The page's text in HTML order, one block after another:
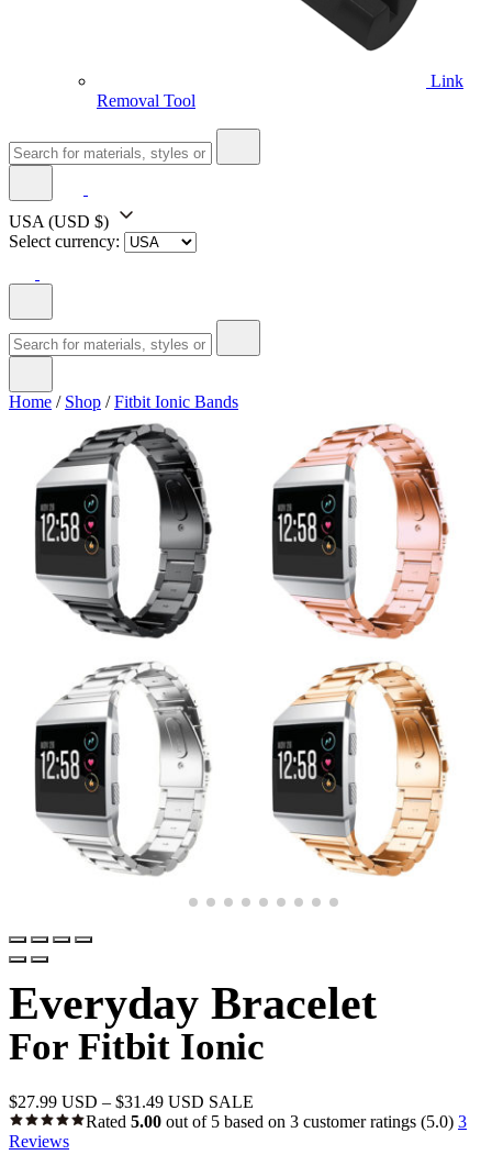
Link
Removal Tool
USA (USD $)
Select currency:
Home / Shop /Fitbit Ionic Bands
Everyday Bracelet
For Fitbit Ionic
$27.99 USD – $31.49 USD SALE
Rated 5.00 out of 5 based on 3 customer ratings (5.0) 3
Reviews